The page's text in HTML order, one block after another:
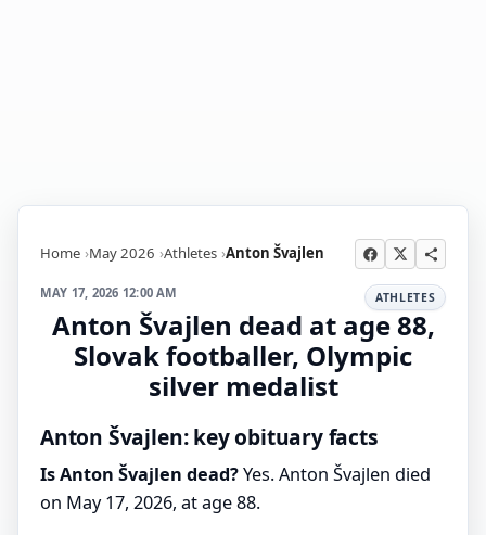
Home May 2026 Athletes Anton Švajlen
MAY 17, 2026 12:00 AM ATHLETES
Anton Švajlen dead at age 88,
Slovak footballer, Olympic
silver medalist
Anton Švajlen: key obituary facts
Is Anton Švajlen dead?Yes. Anton Švajlen died
on May 17, 2026, at age 88.